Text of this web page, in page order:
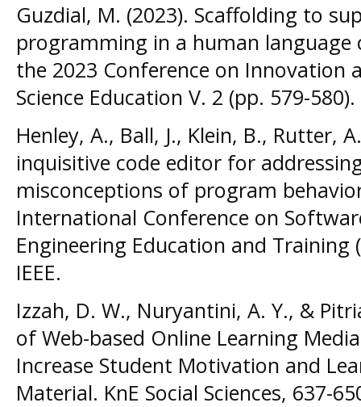
Guzdial, M. (2023). Scaffolding to
programming in a human language
the 2023 Conference on Innovation
Science Education V. 2 (pp. 579-580).
Henley, A., Ball, J., Klein, B., Rutter,
inquisitive code editor for
misconceptions of program
International Conference on
Engineering Education and Training
IEEE.
Izzah, D. W., Nuryantini, A. Y., &
of Web-based Online Learning
Increase Student Motivation and
Material. KnE Social Sciences, 637-